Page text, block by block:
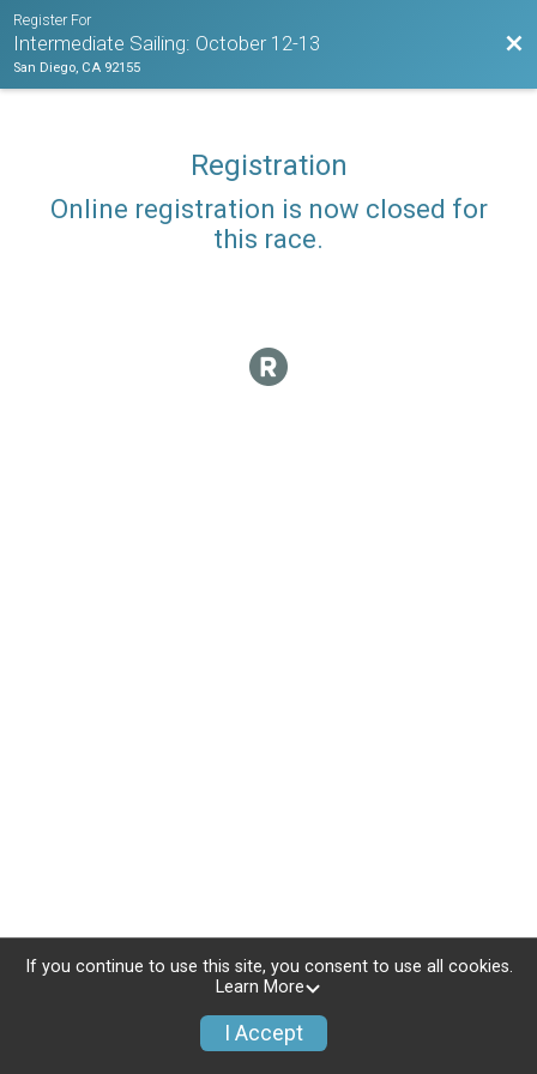
Register For
Intermediate Sailing: October 12-13
San Diego, CA 92155
Registration
Online registration is now closed for
this race.
If you continue to use this site, you consent to use all cookies.
Learn More
I Accept